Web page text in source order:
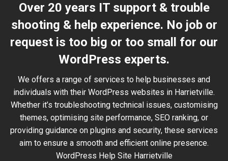
Over 20 years IT support & trouble
shooting & help experience. No job or
request is too big or too small for our
WordPress experts.
We offers a range of services to help businesses and
individuals with their WordPress websites in Harrietville.
Whether it’s troubleshooting technical issues, customising
themes, optimising site performance, SEO ranking, or
providing guidance on plugins and security, these services
aim to ensure a smooth and efficient online presence.
WordPress Help Site Harrietville